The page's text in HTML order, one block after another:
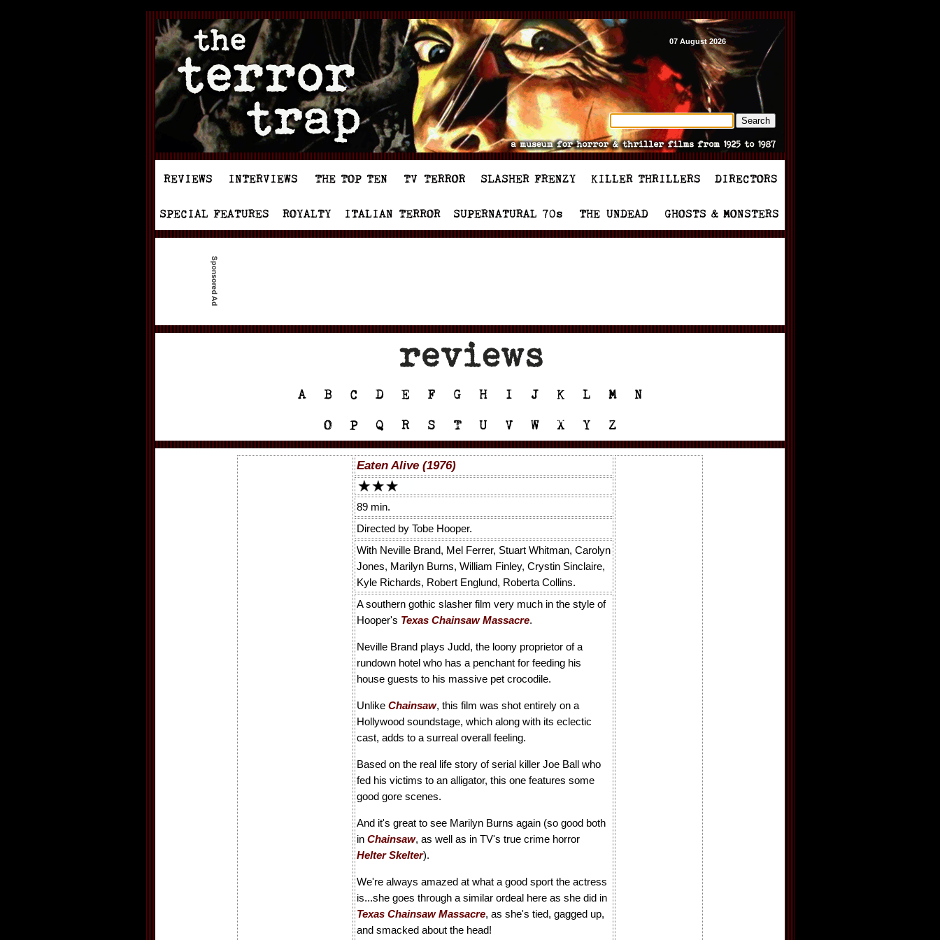
07 August 2026
Eaten Alive (1976)
89 min.
Directed by Tobe Hooper.
With Neville Brand, Mel Ferrer, Stuart Whitman, Carolyn
Jones, Marilyn Burns, William Finley, Crystin Sinclaire,
Kyle Richards, Robert Englund, Roberta Collins.
A southern gothic slasher film very much in the style of
Hooper's Texas Chainsaw Massacre.
Neville Brand plays Judd, the loony proprietor of a
rundown hotel who has a penchant for feeding his
house guests to his massive pet crocodile.
Unlike Chainsaw, this film was shot entirely on a
Hollywood soundstage, which along with its eclectic
cast, adds to a surreal overall feeling.
Based on the real life story of serial killer Joe Ball who
fed his victims to an alligator, this one features some
good gore scenes.
And it's great to see Marilyn Burns again (so good both
in Chainsaw, as well as in TV's true crime horror
Helter Skelter).
We're always amazed at what a good sport the actress
is...she goes through a similar ordeal here as she did in
Texas Chainsaw Massacre, as she's tied, gagged up,
and smacked about the head!